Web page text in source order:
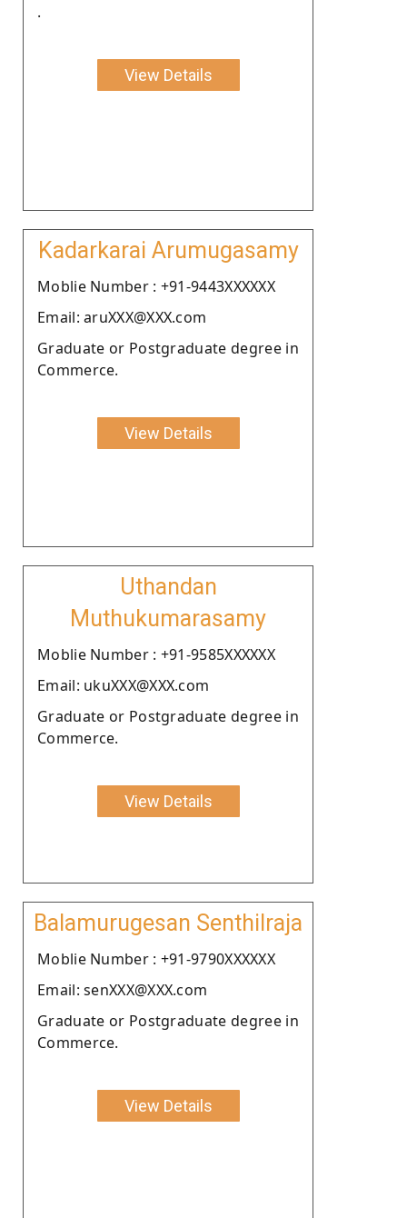
.
View Details
Kadarkarai Arumugasamy
Moblie Number : +91-9443XXXXXX
Email: aruXXX@XXX.com
Graduate or Postgraduate degree in
Commerce.
View Details
Uthandan
Muthukumarasamy
Moblie Number : +91-9585XXXXXX
Email: ukuXXX@XXX.com
Graduate or Postgraduate degree in
Commerce.
View Details
Balamurugesan Senthilraja
Moblie Number : +91-9790XXXXXX
Email: senXXX@XXX.com
Graduate or Postgraduate degree in
Commerce.
View Details